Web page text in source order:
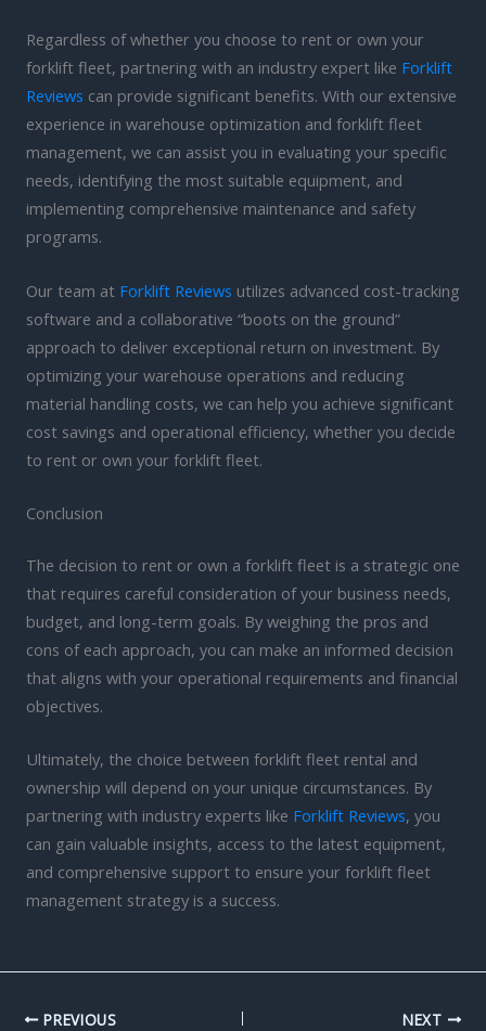
Regardless of whether you choose to rent or own your
forklift fleet, partnering with an industry expert like Forklift
Reviews can provide significant benefits. With our extensive
experience in warehouse optimization and forklift fleet
management, we can assist you in evaluating your specific
needs, identifying the most suitable equipment, and
implementing comprehensive maintenance and safety
programs.
Our team at Forklift Reviews utilizes advanced cost-tracking
software and a collaborative “boots on the ground”
approach to deliver exceptional return on investment. By
optimizing your warehouse operations and reducing
material handling costs, we can help you achieve significant
cost savings and operational efficiency, whether you decide
to rent or own your forklift fleet.
Conclusion
The decision to rent or own a forklift fleet is a strategic one
that requires careful consideration of your business needs,
budget, and long-term goals. By weighing the pros and
cons of each approach, you can make an informed decision
that aligns with your operational requirements and financial
objectives.
Ultimately, the choice between forklift fleet rental and
ownership will depend on your unique circumstances. By
partnering with industry experts like Forklift Reviews, you
can gain valuable insights, access to the latest equipment,
and comprehensive support to ensure your forklift fleet
management strategy is a success.
PREVIOUS NEXT